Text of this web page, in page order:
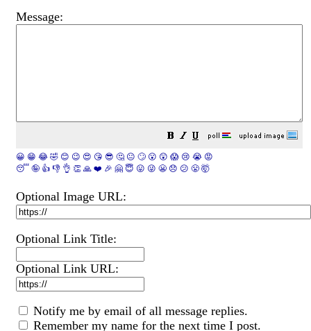
Message:
😀 😁 😂 🤣 😊 😉 😍 😘 😎 🤔 😐 🙄 😮 😲 😱 😢 😭 😡
😴 🤪 👍 👎 👌 👏 🙏 ❤️ 🎉 🤗 😇 😛 😜 😬 😞 😕 😤 🤯
Optional Image URL:
Optional Link Title:
Optional Link URL:
Notify me by email of all message replies.
Remember my name for the next time I post.